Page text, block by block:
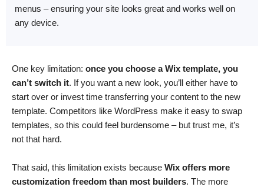
menus – ensuring your site looks great and works well on
any device.
One key limitation: once you choose a Wix template, you
can’t switch it. If you want a new look, you’ll either have to
start over or invest time transferring your content to the new
template. Competitors like WordPress make it easy to swap
templates, so this could feel burdensome – but trust me, it’s
not that hard.
That said, this limitation exists because Wix offers more
customization freedom than most builders. The more